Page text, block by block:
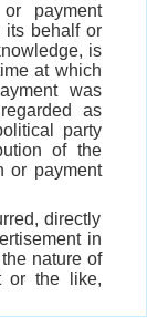
payment
its behalf or
is
at which
was
as
party
of the
or payment
directly
in
nature of
or the like,